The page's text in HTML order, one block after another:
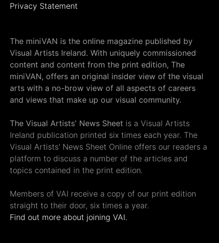
Privacy Statement
The miniVAN is the online magazine published by
Visual Artists Ireland. With uniquely commissioned
content and content from the print edition, The
miniVAN, offers an original insider view of the visual
arts with a no-brow view of all aspects of careers
and views that make up our visual community.
The Visual Artists' News Sheet is a Visual Artists
Ireland publication printed six times each year. The
Visual Artists' News Sheet Online offers our readers a
platform to discuss a number of the articles and
topics contained in the print edition.
Members of VAI receive a copy of our print edition
straight to their door, six times a year.
Find out more about joining VAI.